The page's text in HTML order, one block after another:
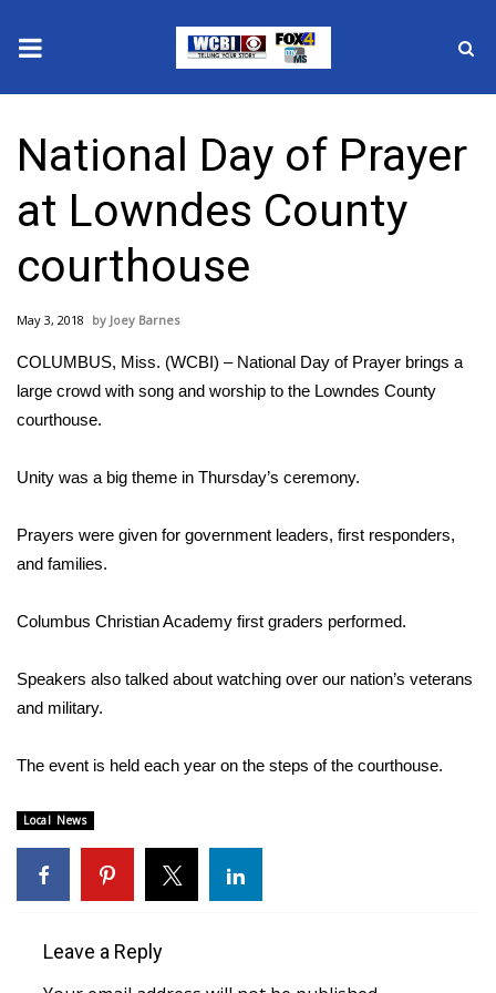
2025 Municipal Elections
Crime
Local News
National/World News
MidMorning with WCBI
Sports
College Sports
2025 High School Football Tour
Weather
Latest Forecast
Severe Weather Center
National Day of Prayer
at Lowndes County
courthouse
May 3, 2018 Joey Barnes
COLUMBUS, Miss. (WCBI) – National Day of Prayer brings a
large crowd with song and worship to the Lowndes County
courthouse.
Unity was a big theme in Thursday’s ceremony.
Prayers were given for government leaders, first responders,
and families.
Columbus Christian Academy first graders performed.
Speakers also talked about watching over our nation’s veterans
and military.
The event is held each year on the steps of the courthouse.
Local News
Leave a Reply